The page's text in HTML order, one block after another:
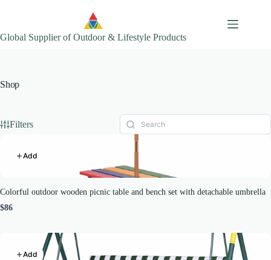
Global Supplier of Outdoor & Lifestyle Products
Shop
Filters
Add
Colorful outdoor wooden picnic table and bench set with detachable umbrella
$86
Add